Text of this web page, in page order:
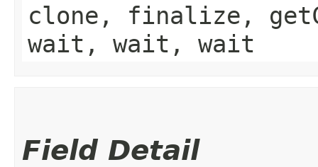
clone, finalize,
wait, wait, wait
Field Detail